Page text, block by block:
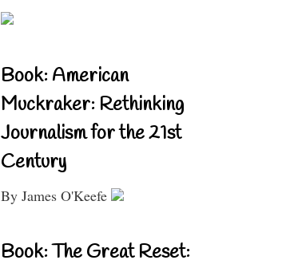
Book: American
Muckraker: Rethinking
Journalism for the 21st
Century
By James O'Keefe
Book: The Great Reset: